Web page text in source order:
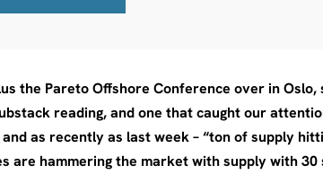
the Pareto Offshore Conference over in
reading, and one that caught our
as recently as last week – “ton of supply
are hammering the market with supply with 30